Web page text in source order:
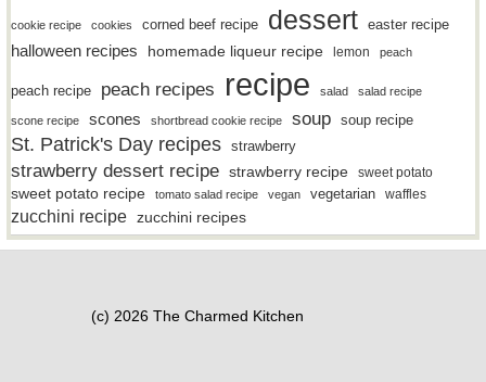
cookie recipe cookies corned beef recipe dessert easter recipe
halloween recipes homemade liqueur recipe lemon peach
peach recipe peach recipes recipe salad salad recipe
scone recipe scones shortbread cookie recipe soup soup recipe
St. Patrick's Day recipes strawberry
strawberry dessert recipe strawberry recipe sweet potato
sweet potato recipe tomato salad recipe vegan vegetarian waffles
zucchini recipe zucchini recipes
(c) 2026 The Charmed Kitchen